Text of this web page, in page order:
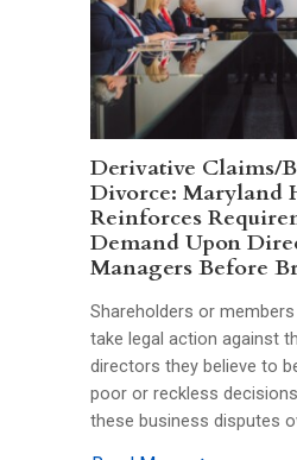
Derivative Claims/
Divorce: Maryland
Reinforces
Demand Upon
Managers Before
Shareholders or
take legal action against
directors they believe to
poor or reckless
these business disputes